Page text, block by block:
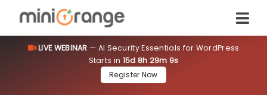
LIVE WEBINAR — AI Security Essentials for WordPress
Starts in 15d 8h 29m 8s
Register Now